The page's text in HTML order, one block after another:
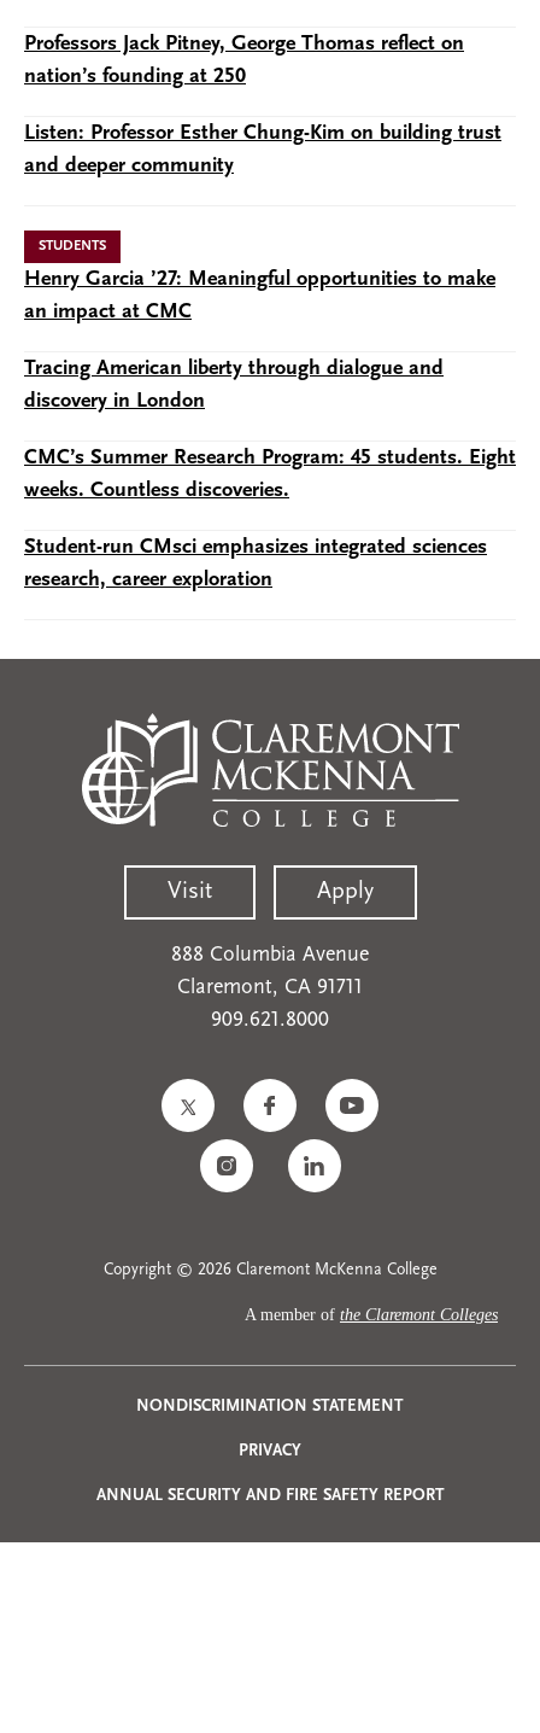
Professors Jack Pitney, George Thomas reflect on
nation’s founding at 250
Listen: Professor Esther Chung-Kim on building trust
and deeper community
STUDENTS
Henry Garcia ’27: Meaningful opportunities to make
an impact at CMC
Tracing American liberty through dialogue and
discovery in London
CMC’s Summer Research Program: 45 students. Eight
weeks. Countless discoveries.
Student-run CMsci emphasizes integrated sciences
research, career exploration
Visit Apply
888 Columbia Avenue
Claremont, CA 91711
909.621.8000
Copyright © 2026 Claremont McKenna College
A member of the Claremont Colleges
Privacy
Menu
NONDISCRIMINATION STATEMENT
PRIVACY
ANNUAL SECURITY AND FIRE SAFETY REPORT